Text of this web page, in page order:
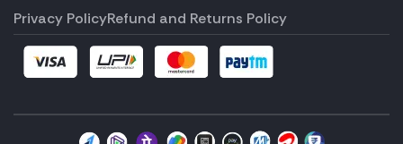
Privacy PolicyRefund and Returns Policy